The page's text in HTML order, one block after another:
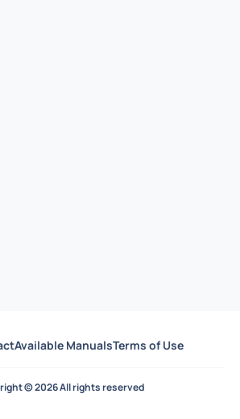
Available ManualsTerms of Use
© 2026 All rights reserved